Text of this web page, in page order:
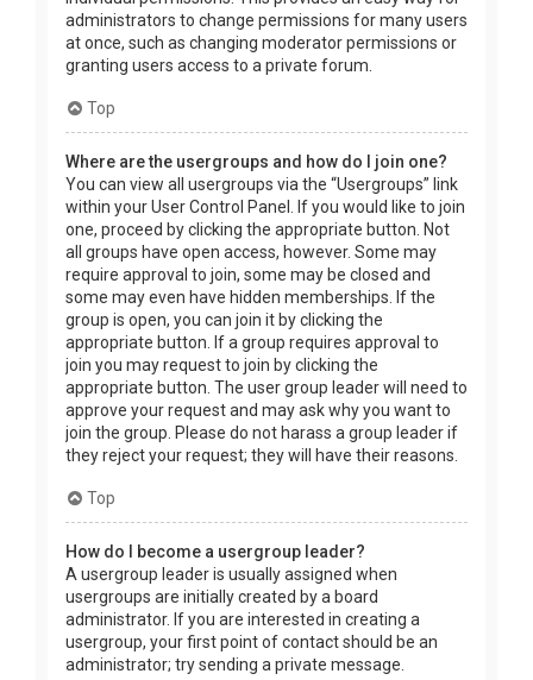
administrators to change permissions for many users
at once, such as changing moderator permissions or
granting users access to a private forum.
Top
Where are the usergroups and how do I join one?
You can view all usergroups via the “Usergroups” link
within your User Control Panel. If you would like to join
one, proceed by clicking the appropriate button. Not
all groups have open access, however. Some may
require approval to join, some may be closed and
some may even have hidden memberships. If the
group is open, you can join it by clicking the
appropriate button. If a group requires approval to
join you may request to join by clicking the
appropriate button. The user group leader will need to
approve your request and may ask why you want to
join the group. Please do not harass a group leader if
they reject your request; they will have their reasons.
Top
How do I become a usergroup leader?
A usergroup leader is usually assigned when
usergroups are initially created by a board
administrator. If you are interested in creating a
usergroup, your first point of contact should be an
administrator; try sending a private message.